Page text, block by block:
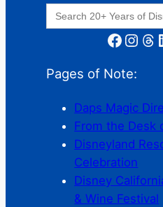
Search
for:
Facebook Instagram Threads
Pages of Note:
Daps Magic
From the Desk
Disneyland
Celebration
Disney
& Wine Festival